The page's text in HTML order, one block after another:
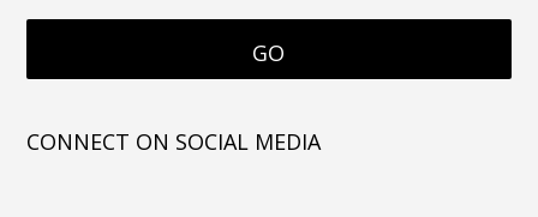
CONNECT ON SOCIAL MEDIA